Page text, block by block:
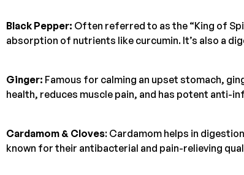
Black Pepper: Often referred to as the “King of
absorption of nutrients like curcumin. It’s also a
Ginger: Famous for calming an upset stomach,
health, reduces muscle pain, and has potent anti-
Cardamom & Cloves: Cardamom helps in
known for their antibacterial and pain-relieving